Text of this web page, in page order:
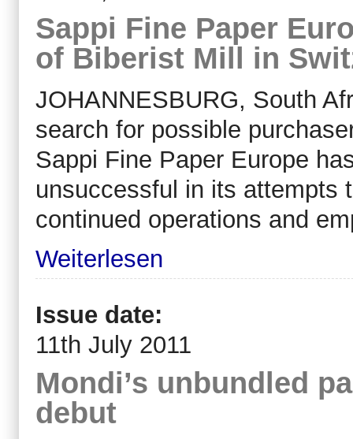
Sappi Fine Paper
of Biberist Mill in
JOHANNESBURG, South
search for possible
Sappi Fine Paper Europe
unsuccessful in its attempts
continued operations and
Weiterlesen
Issue date:
11th July 2011
Mondi’s unbundled
debut